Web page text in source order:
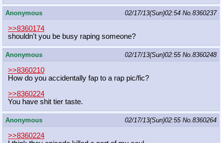
Anonymous 02/17/13(Sun)02:54 No.8360237
>>8360174
shouldn't you be busy raping someone?
Anonymous 02/17/13(Sun)02:55 No.8360248
>>8360210
How do you accidentally fap to a rap pic/fic?
>>8360224
You have shit tier taste.
Anonymous 02/17/13(Sun)02:55 No.8360264
>>8360224